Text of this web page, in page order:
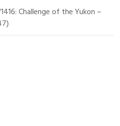
Challenge of the Yukon –